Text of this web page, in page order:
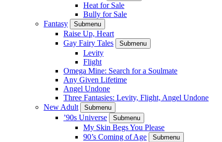
Heat for Sale
Bully for Sale
Fantasy
Submenu
Raise Up, Heart
Gay Fairy Tales
Submenu
Levity
Flight
Omega Mine: Search for a Soulmate
Any Given Lifetime
Angel Undone
Three Fantasies: Levity, Flight, Angel Undone
New Adult
Submenu
’90s Universe Submenu
My Skin Begs You Please
90’s Coming of Age
Submenu